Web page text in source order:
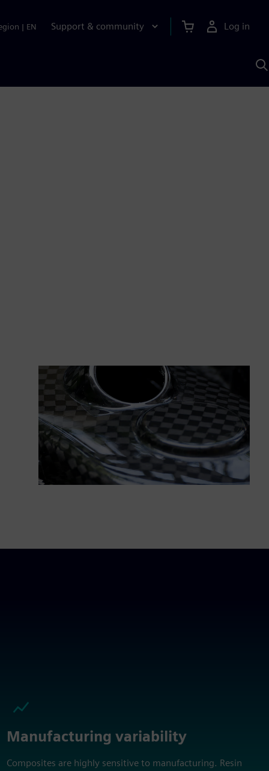
| EN Support & community Log in
Manufacturing variability
Composites are highly sensitive to manufacturing. Resin